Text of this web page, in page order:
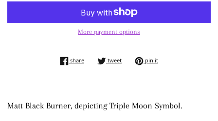
More payment options
shareshare on facebook
tweettweet on twitter
pin itpin on pinterest
Matt Black Burner, depicting Triple Moon Symbol.